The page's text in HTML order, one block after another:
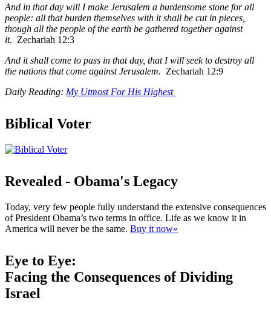
And in that day will I make Jerusalem a burdensome stone for all
people: all that burden themselves with it shall be cut in pieces,
though all the people of the earth be gathered together against
it. Zechariah 12:3
And it shall come to pass in that day, that I will seek to destroy all
the nations that come against Jerusalem. Zechariah 12:9
Daily Reading: My Utmost For His Highest
Biblical Voter
Revealed - Obama's Legacy
Today, very few people fully understand the extensive consequences
of President Obama’s two terms in office. Life as we know it in
America will never be the same. Buy it now»
Eye to Eye:
Facing the Consequences of Dividing
Israel